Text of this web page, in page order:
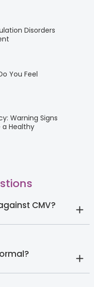
Disorders
You Feel
Warning Signs
a Healthy
CMV?